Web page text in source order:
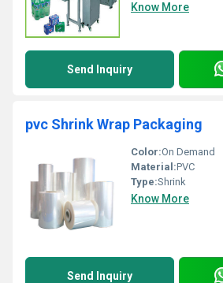
Know More
Send Inquiry
pvc Shrink Wrap Packaging
Color:On Demand
Material:PVC
Type:Shrink
Know More
Send Inquiry